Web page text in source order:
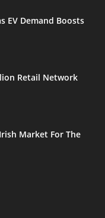
EV Demand Boosts
Retail Network
Market For The